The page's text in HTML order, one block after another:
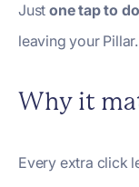
Just one tap to
leaving your Pillar.
Why it
Every extra click